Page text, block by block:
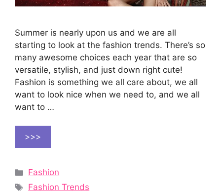
Summer is nearly upon us and we are all
starting to look at the fashion trends. There’s so
many awesome choices each year that are so
versatile, stylish, and just down right cute!
Fashion is something we all care about, we all
want to look nice when we need to, and we all
want to …
>>>
Categories
Fashion
Tags
Fashion Trends